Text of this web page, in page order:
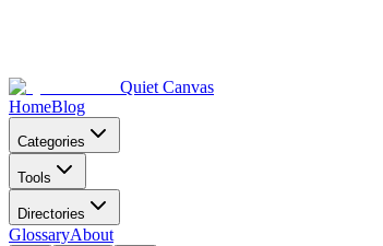
Quiet Canvas
HomeBlog
Categories
Tools
Directories
GlossaryAbout